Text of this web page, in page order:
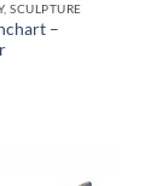
SCULPTURE
–